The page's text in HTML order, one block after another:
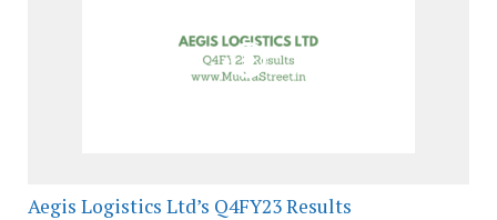
Aegis Logistics Ltd’s Q4FY23 Results